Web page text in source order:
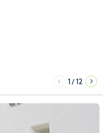
1/12